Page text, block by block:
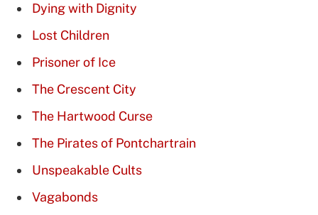
Dying with Dignity
Lost Children
Prisoner of Ice
The Crescent City
The Hartwood Curse
The Pirates of Pontchartrain
Unspeakable Cults
Vagabonds